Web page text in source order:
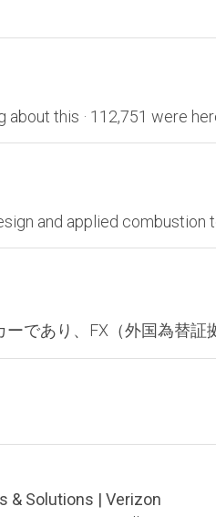
& Solutions | Verizon